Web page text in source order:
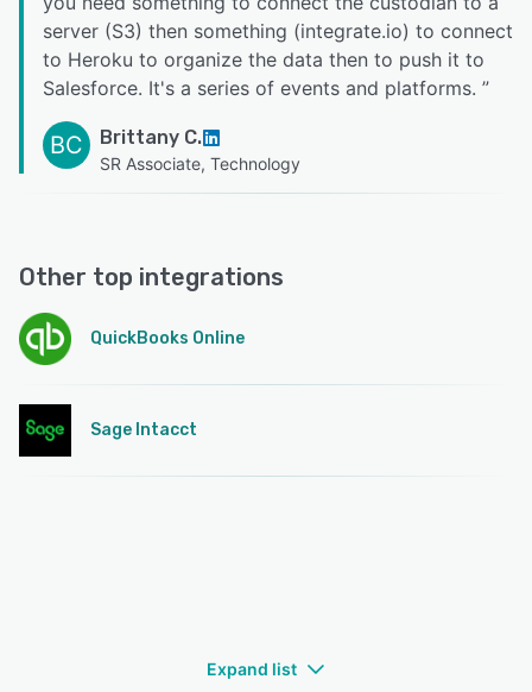
server (S3) then something (integrate.io) to connect
to Heroku to organize the data then to push it to
Salesforce. It's a series of events and platforms. ”
BC Brittany C.
SR Associate, Technology
Other top integrations
QuickBooks Online
Sage Intacct
Expand list